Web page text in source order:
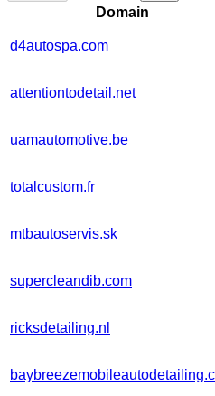
Domain
d4autospa.com
attentiontodetail.net
uamautomotive.be
totalcustom.fr
mtbautoservis.sk
supercleandib.com
ricksdetailing.nl